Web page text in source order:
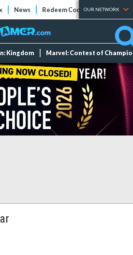
News Redeem Codes Tier Lists
OUR NETWORK
Kingdom Marvel: Contest of